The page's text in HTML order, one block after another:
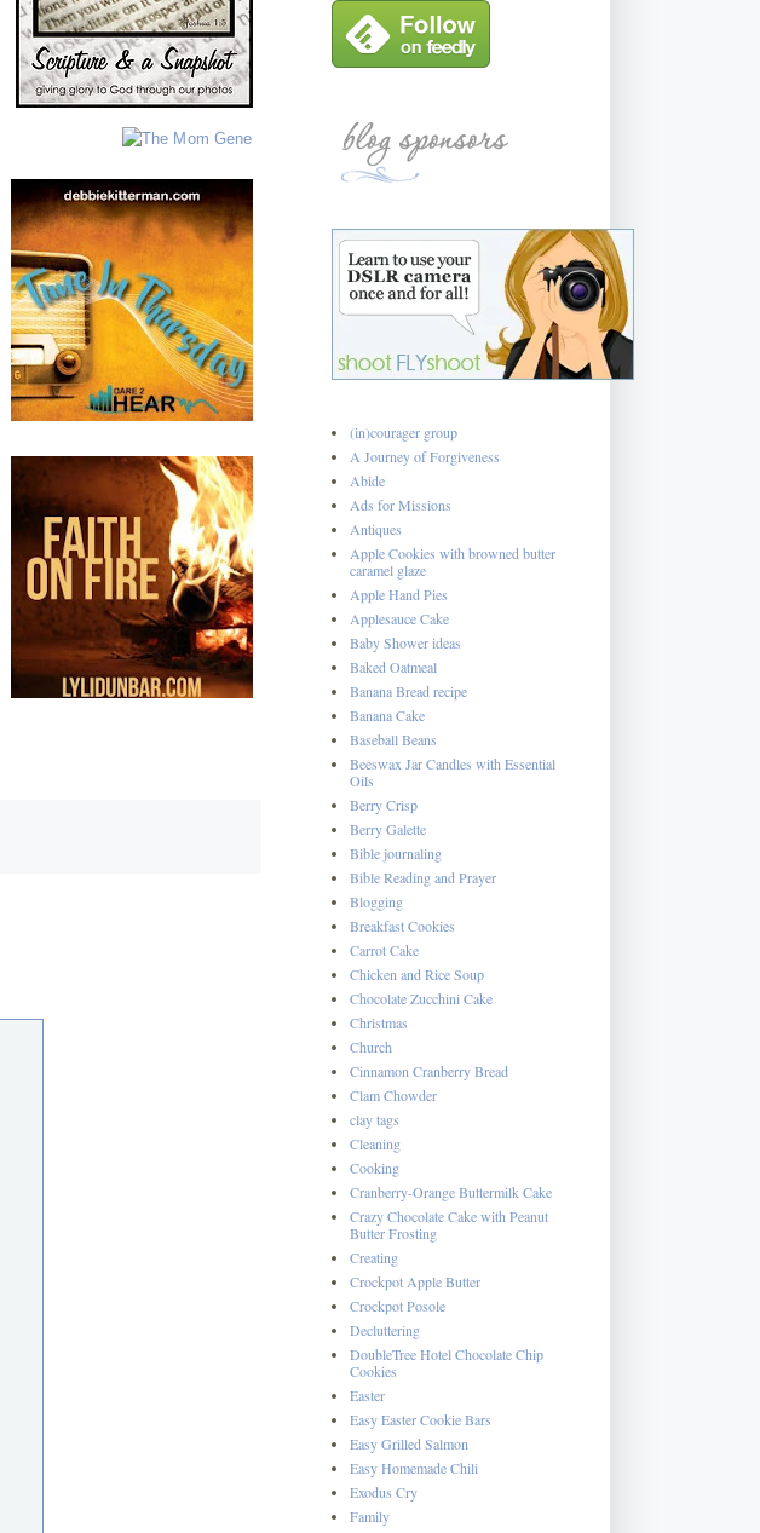
(in)courager group
A Journey of Forgiveness
Abide
Ads for Missions
Antiques
Apple Cookies with browned butter
caramel glaze
Apple Hand Pies
Applesauce Cake
Baby Shower ideas
Baked Oatmeal
Banana Bread recipe
Banana Cake
Baseball Beans
Beeswax Jar Candles with Essential
Oils
Berry Crisp
Berry Galette
Bible journaling
Bible Reading and Prayer
Blogging
Breakfast Cookies
Carrot Cake
Chicken and Rice Soup
Chocolate Zucchini Cake
Christmas
Church
Cinnamon Cranberry Bread
Clam Chowder
clay tags
Cleaning
Cooking
Cranberry-Orange Buttermilk Cake
Crazy Chocolate Cake with Peanut
Butter Frosting
Creating
Crockpot Apple Butter
Crockpot Posole
Decluttering
DoubleTree Hotel Chocolate Chip
Cookies
Easter
Easy Easter Cookie Bars
Easy Grilled Salmon
Easy Homemade Chili
Exodus Cry
Family